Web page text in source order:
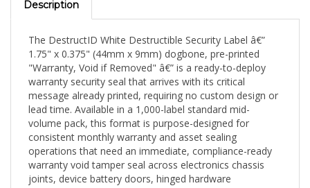
1.75" x 0.375" (44mm x 9mm) dogbone, pre-printed
"Warranty, Void if Removed" â€” is a ready-to-deploy
warranty security seal that arrives with its critical
message already printed, requiring no custom design or
lead time. Available in a 1,000-label standard mid-
volume pack, this format is purpose-designed for
consistent monthly warranty and asset sealing
operations that need an immediate, compliance-ready
warranty void tamper seal across electronics chassis
joints, device battery doors, hinged hardware
enclosures, and multi-plane closures.